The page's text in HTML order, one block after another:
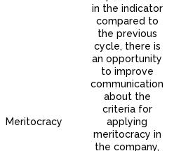
Meritocracy
in the indicator
compared to
the previous
cycle, there is
an opportunity
to improve
communication
about the
criteria for
applying
meritocracy in
the company,